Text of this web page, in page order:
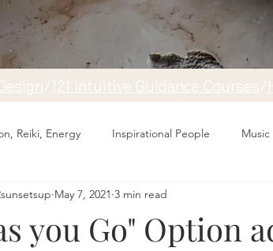
/121 Intuitive Guidance Courses/
Reiki, Energy Inspirational People Music
you Go" Option
May 7, 2021 3 min read